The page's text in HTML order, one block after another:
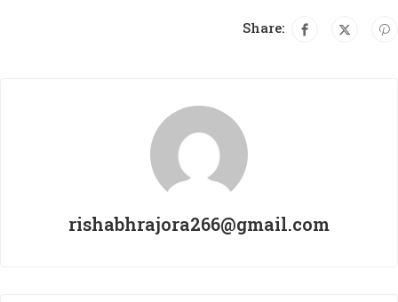
Share:
rishabhrajora266@gmail.com